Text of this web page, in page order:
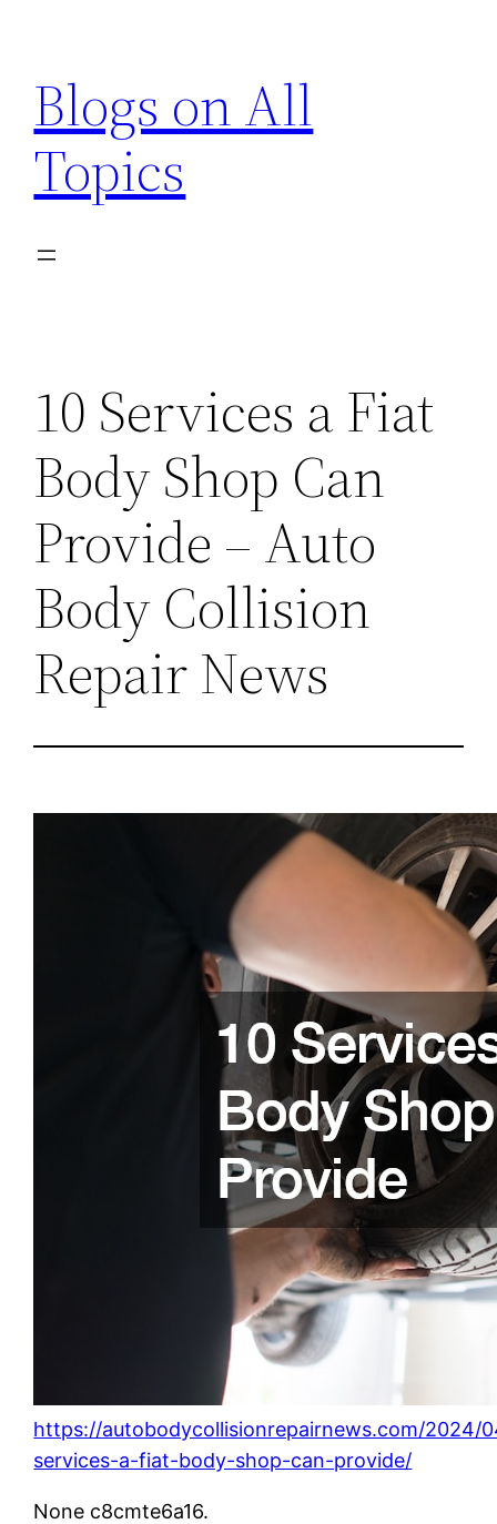
content
Blogs on All
Topics
10 Services a Fiat
Body Shop Can
Provide – Auto
Body Collision
Repair News
https://autobodycollisionrepairnews.com/2024/
services-a-fiat-body-shop-can-provide/
None c8cmte6a16.